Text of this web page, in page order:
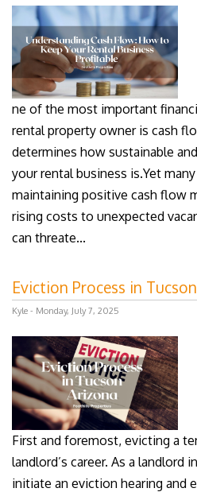
ne of the most important
rental property owner is cash
determines how sustainable
your rental business is.Yet
maintaining positive cash flow
rising costs to unexpected
can threate...
Eviction Process in
Kyle - Monday, July 7, 2025
First and foremost, evicting a
landlord’s career. As a landlord
initiate an eviction hearing and